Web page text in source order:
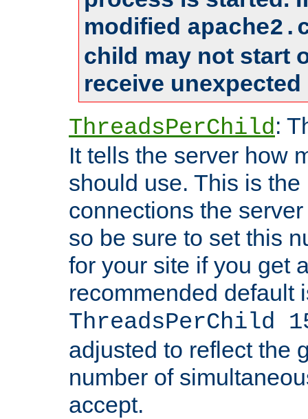
modified
child may not start
receive
ThreadsPerChild:
It tells the server how
should use. This is
connections the
so be sure to set this
for your site if you get
recommended default
ThreadsPerChild
adjusted to reflect the
number of
accept.